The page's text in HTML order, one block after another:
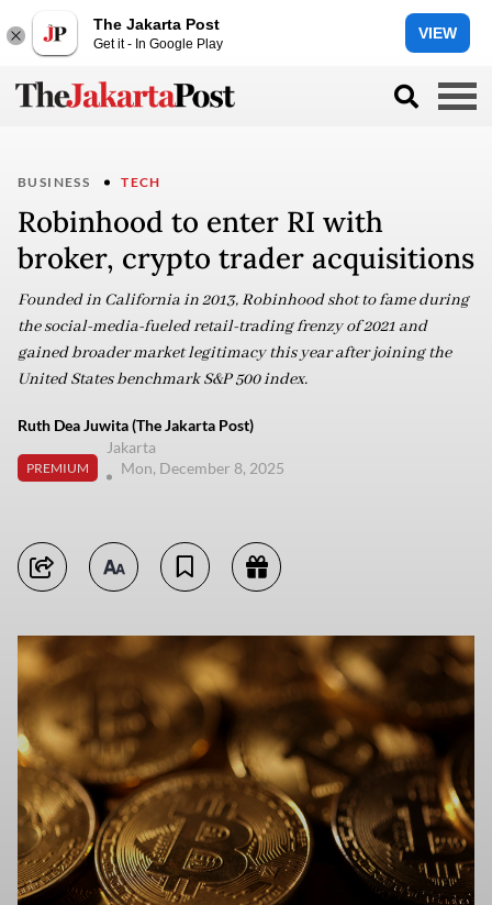
The Jakarta Post
Get it - In Google Play
VIEW
BUSINESS TECH
Robinhood to enter RI with
broker, crypto trader acquisitions
Founded in California in 2013, Robinhood shot to fame during
the social-media-fueled retail-trading frenzy of 2021 and
gained broader market legitimacy this year after joining the
United States benchmark S&P 500 index.
Ruth Dea Juwita (The Jakarta Post)
PREMIUM
Jakarta
Mon, December 8, 2025